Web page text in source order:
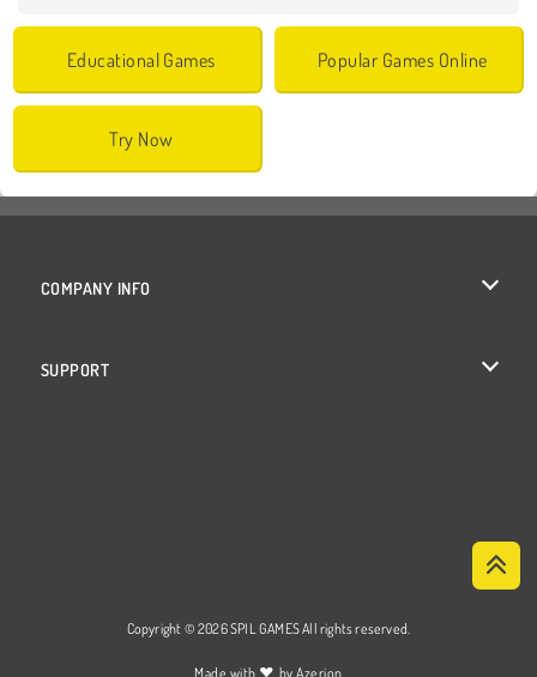
Educational Games Popular Games Online
Try Now
COMPANY INFO
SUPPORT
Copyright © 2026 SPIL GAMES All rights reserved.
Made with ♥ byAzerion